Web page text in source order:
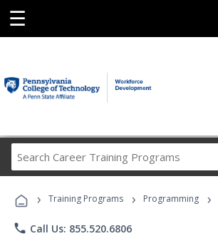
☰
Career
Programs
› Training Programs › Programming ›
phone Call Us: 855.520.6806